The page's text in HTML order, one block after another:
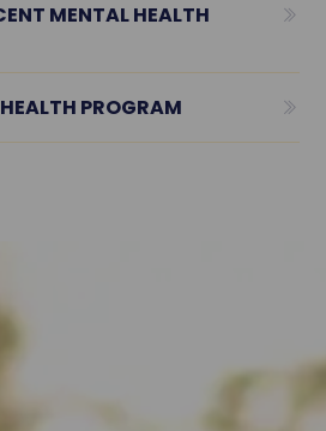
MENTAL HEALTH
PROGRAM